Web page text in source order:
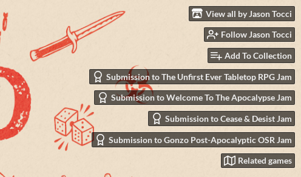
View all by Jason Tocci
Follow Jason Tocci
Add To Collection
Submission to The Unfirst Ever Tabletop RPG Jam
Submission to Welcome To The Apocalypse Jam
Submission to Cease & Desist Jam
Submission to Gonzo Post-Apocalyptic OSR Jam
Related games